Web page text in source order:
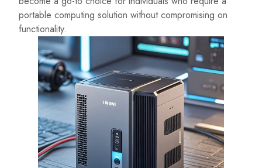
portable computing solution without compromising on
functionality.